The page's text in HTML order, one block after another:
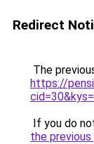
Redirect
The
https://
If you do
the previous